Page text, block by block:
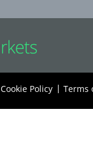
Cookie Policy Terms